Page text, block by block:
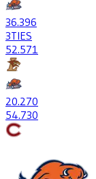
36.396
3TIES
52.571
20.270
54.730